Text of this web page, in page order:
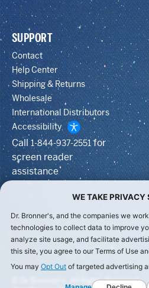
SUPPORT
Contact
Help Center
Shipping & Returns
Wholesale
International Distributors
Accessibility
Call1-844-937-2551for
screen reader
assistance
© Dr Bronner's, All Rights Reserved.
WE TAKE PRIVACY
Dr. Bronner's, and the companies we
technologies to collect data to improve
analyze site usage, and facilitate
this site, you agree to our Terms of Use
You may Opt Out of targeted advertising